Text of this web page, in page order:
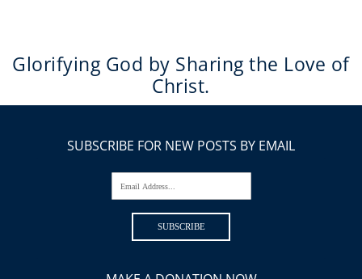
Glorifying God by Sharing the Love of
Christ.
SUBSCRIBE FOR NEW POSTS BY EMAIL
Email Address...
SUBSCRIBE